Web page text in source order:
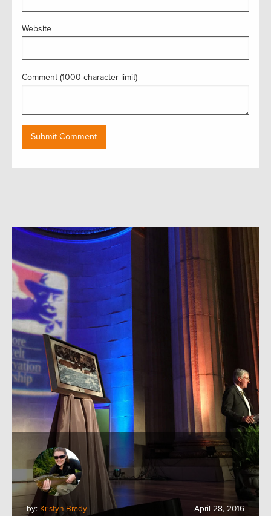
Website
Comment (1000 character limit)
by: Kristyn Brady April 28, 2016